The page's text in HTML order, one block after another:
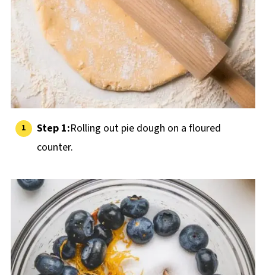
Step 1:Rolling out pie dough on a floured
counter.